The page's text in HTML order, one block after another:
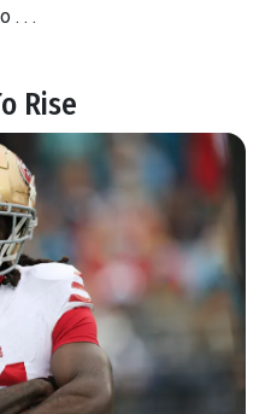
. . .
Rise